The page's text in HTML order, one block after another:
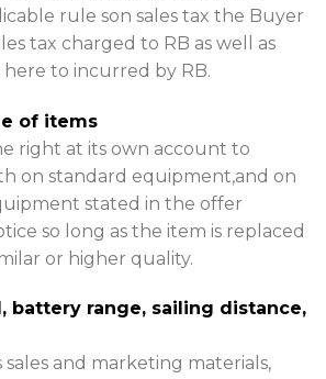
rule son sales tax the Buyer
tax charged to RB as well as
to incurred by RB.
of items
right at its own account to
on standard equipment,and on
stated in the offer
so long as the item is replaced
or higher quality.
battery range, sailing distance,
sales and marketing materials,